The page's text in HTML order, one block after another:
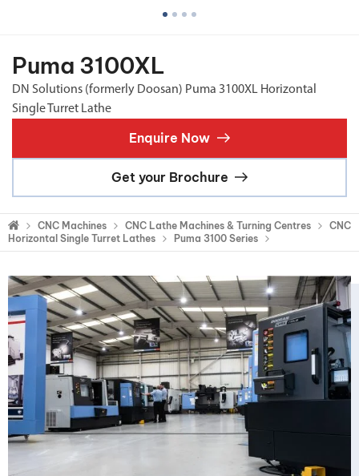
Puma 3100XL
DN Solutions (formerly Doosan) Puma 3100XL Horizontal
Single Turret Lathe
Enquire Now
Get your Brochure
CNC Machines CNC Lathe Machines & Turning Centres
CNC
Horizontal Single Turret Lathes
Puma 3100 Series